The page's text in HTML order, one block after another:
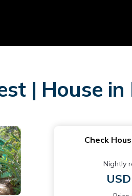
| House in
Check
Nightly